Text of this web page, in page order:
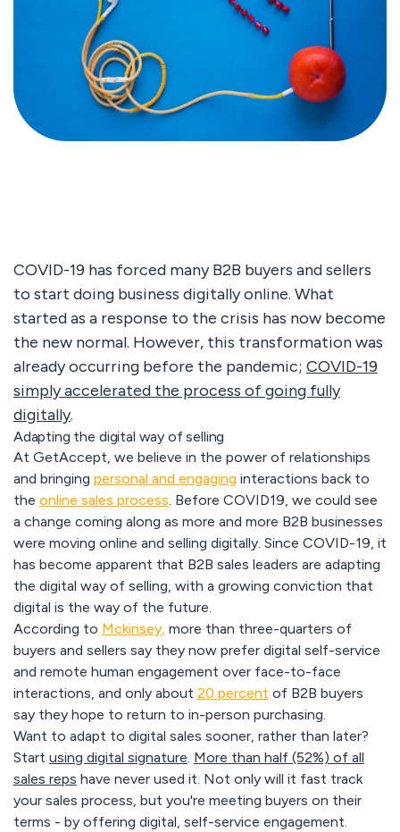
COVID-19 has forced many B2B buyers and sellers
to start doing business digitally online. What
started as a response to the crisis has now become
the new normal. However, this transformation was
already occurring before the pandemic; COVID-19
simply accelerated the process of going fully
digitally.
Adapting the digital way of selling
At GetAccept, we believe in the power of relationships
and bringing personal and engaging interactions back to
the online sales process. Before COVID19, we could see
a change coming along as more and more B2B businesses
were moving online and selling digitally. Since COVID-19, it
has become apparent that B2B sales leaders are adapting
the digital way of selling, with a growing conviction that
digital is the way of the future.
According to Mckinsey, more than three-quarters of
buyers and sellers say they now prefer digital self-service
and remote human engagement over face-to-face
interactions, and only about 20 percent of B2B buyers
say they hope to return to in-person purchasing.
Want to adapt to digital sales sooner, rather than later?
Start using digital signature. More than half (52%) of all
sales reps have never used it. Not only will it fast track
your sales process, but you're meeting buyers on their
terms - by offering digital, self-service engagement.